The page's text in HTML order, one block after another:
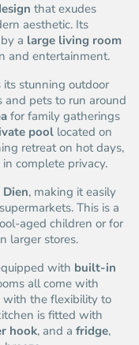
that exudes
aesthetic. Its
a large living room
and entertainment.
stunning outdoor
and pets to run around
for family gatherings
pool located on
retreat on hot days,
complete privacy.
, making it easily
This is a
aged children or for
larger stores.
with built-in
all come with
with the flexibility to
is fitted with
hook, and a fridge,